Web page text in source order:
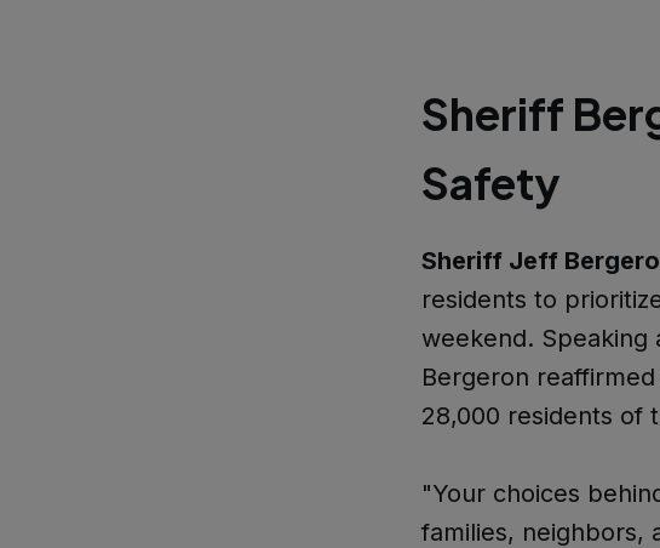
Sheriff
Safety
Sheriff Jeff
residents to
weekend.
Bergeron
28,000 residents of
"Your choices
families, neighbors,